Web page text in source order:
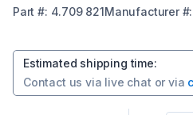
Part #: 4.709 821Manufacturer#:
Estimated shipping time:
Contact us via live chat or via